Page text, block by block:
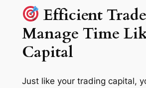
Efficient
Manage Time
Capital
Just like your trading capital,